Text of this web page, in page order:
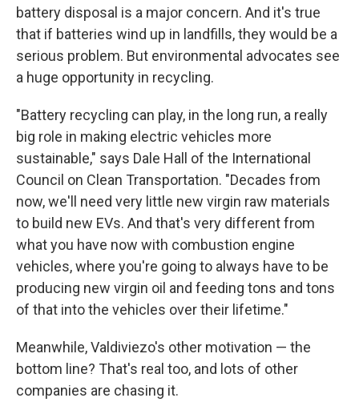
battery disposal is a major concern. And it's true
that if batteries wind up in landfills, they would be a
serious problem. But environmental advocates see
a huge opportunity in recycling.
"Battery recycling can play, in the long run, a really
big role in making electric vehicles more
sustainable," says Dale Hall of the International
Council on Clean Transportation. "Decades from
now, we'll need very little new virgin raw materials
to build new EVs. And that's very different from
what you have now with combustion engine
vehicles, where you're going to always have to be
producing new virgin oil and feeding tons and tons
of that into the vehicles over their lifetime."
Meanwhile, Valdiviezo's other motivation — the
bottom line? That's real too, and lots of other
companies are chasing it.